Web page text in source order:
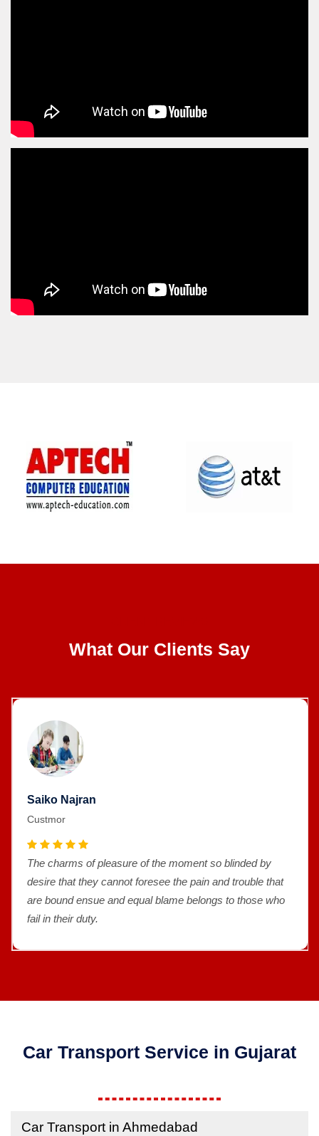
What Our Clients Say
Saiko Najran
Custmor
The charms of pleasure of the moment so blinded by
desire that they cannot foresee the pain and trouble that
are bound ensue and equal blame belongs to those who
fail in their duty.
Car Transport Service in Gujarat
Car Transport in Ahmedabad